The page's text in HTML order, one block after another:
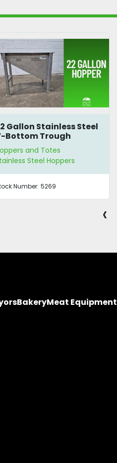
Gallon Stainless Steel
Bottom Trough
and Totes
Steel Hoppers
Number: 5269
‹
BakeryMeat Equipment